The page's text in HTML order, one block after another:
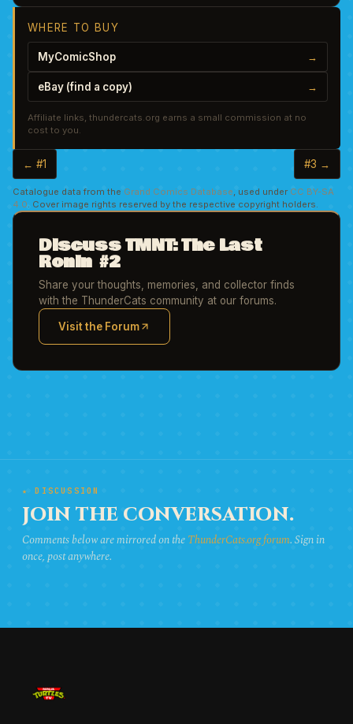
WHERE TO BUY
MyComicShop →
eBay (find a copy) →
Affiliate links, thundercats.org earns a small commission at no
cost to you.
← #1 #3 →
Catalogue data from the Grand Comics Database, used under CC BY-SA
4.0. Cover image rights reserved by the respective copyright holders.
Discuss TMNT: The Last
Ronin #2
Share your thoughts, memories, and collector finds
with the ThunderCats community at our forums.
Visit the Forum
(opens in new tab)
★ DISCUSSION
JOIN THE CONVERSATION.
Comments below are mirrored on theThunderCats.org forum. Sign in
once, post anywhere.